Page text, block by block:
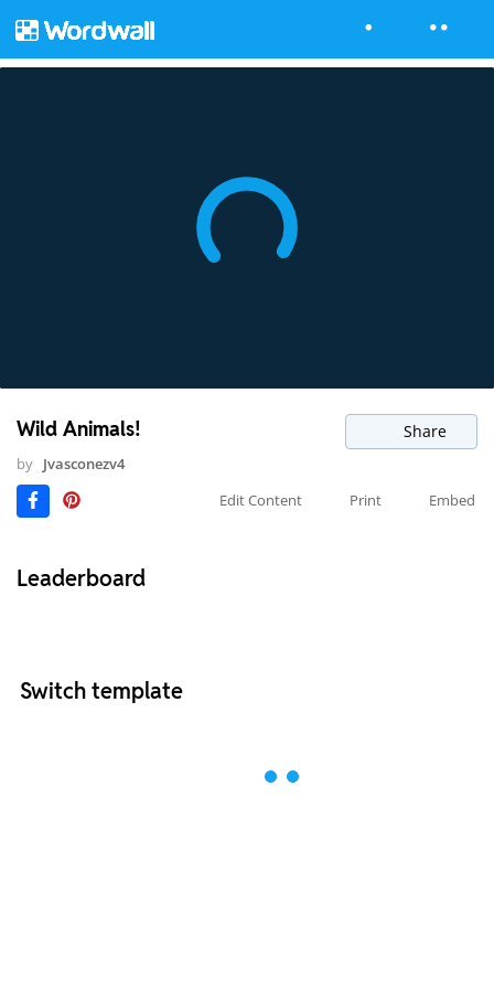
Wild Animals! Share
by Jvasconezv4
Edit Content
Print Embed
Leaderboard
Switch template